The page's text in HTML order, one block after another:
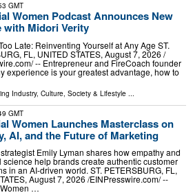
GMT
Women Podcast Announces New
with Midori Verity
Late: Reinventing Yourself at Any Age ST.
FL, UNITED STATES, August 7, 2026 /⁨
-- Entrepreneur and FireCoach founder
experience is your greatest advantage, how to
Industry, Culture, Society & Lifestyle
GMT
Women Launches Masterclass on
AI, and the Future of Marketing
Emily Lyman shares how empathy and
science help brands create authentic customer
in an AI-driven world. ST. PETERSBURG, FL,
August 7, 2026 /⁨EINPresswire.com⁩/ --
…